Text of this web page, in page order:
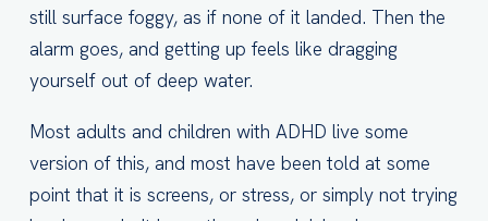
still surface foggy, as if none of it landed. Then the
alarm goes, and getting up feels like dragging
yourself out of deep water.
Most adults and children with ADHD live some
version of this, and most have been told at some
point that it is screens, or stress, or simply not trying